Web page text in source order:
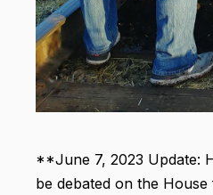
**June 7, 2023 Update:
be debated on the